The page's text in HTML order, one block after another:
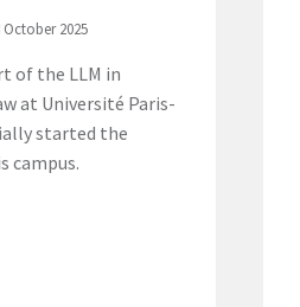
October 2025
of the LLM in
at Université Paris-
started the
campus.